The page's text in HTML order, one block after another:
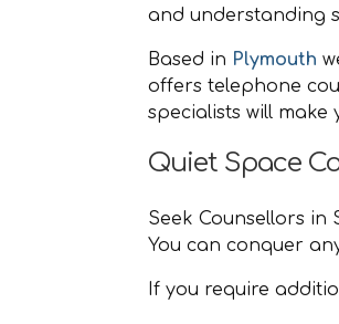
and understanding
Based in Plymouth
offers telephone
specialists will
Quiet Space
Seek Counsellors
You can conquer
If you require